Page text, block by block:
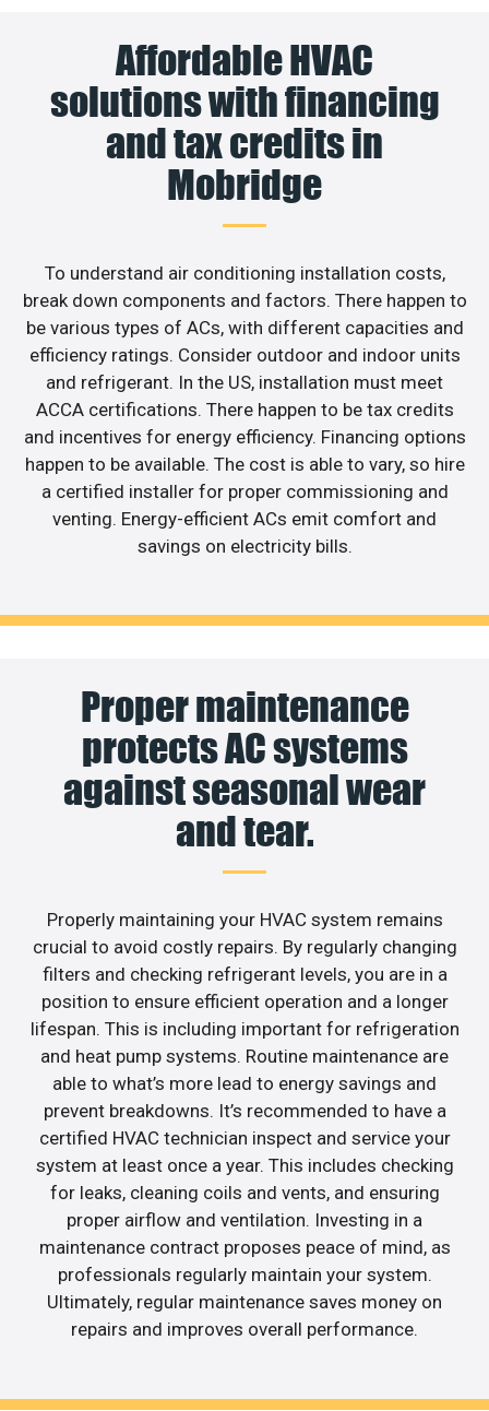
Affordable HVAC
solutions with financing
and tax credits in
Mobridge
To understand air conditioning installation costs,
break down components and factors. There happen to
be various types of ACs, with different capacities and
efficiency ratings. Consider outdoor and indoor units
and refrigerant. In the US, installation must meet
ACCA certifications. There happen to be tax credits
and incentives for energy efficiency. Financing options
happen to be available. The cost is able to vary, so hire
a certified installer for proper commissioning and
venting. Energy-efficient ACs emit comfort and
savings on electricity bills.
Proper maintenance
protects AC systems
against seasonal wear
and tear.
Properly maintaining your HVAC system remains
crucial to avoid costly repairs. By regularly changing
filters and checking refrigerant levels, you are in a
position to ensure efficient operation and a longer
lifespan. This is including important for refrigeration
and heat pump systems. Routine maintenance are
able to what’s more lead to energy savings and
prevent breakdowns. It’s recommended to have a
certified HVAC technician inspect and service your
system at least once a year. This includes checking
for leaks, cleaning coils and vents, and ensuring
proper airflow and ventilation. Investing in a
maintenance contract proposes peace of mind, as
professionals regularly maintain your system.
Ultimately, regular maintenance saves money on
repairs and improves overall performance.